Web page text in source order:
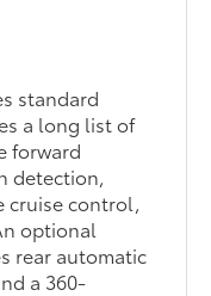
standard
a long list of
forward
detection,
cruise control,
optional
rear automatic
a 360-